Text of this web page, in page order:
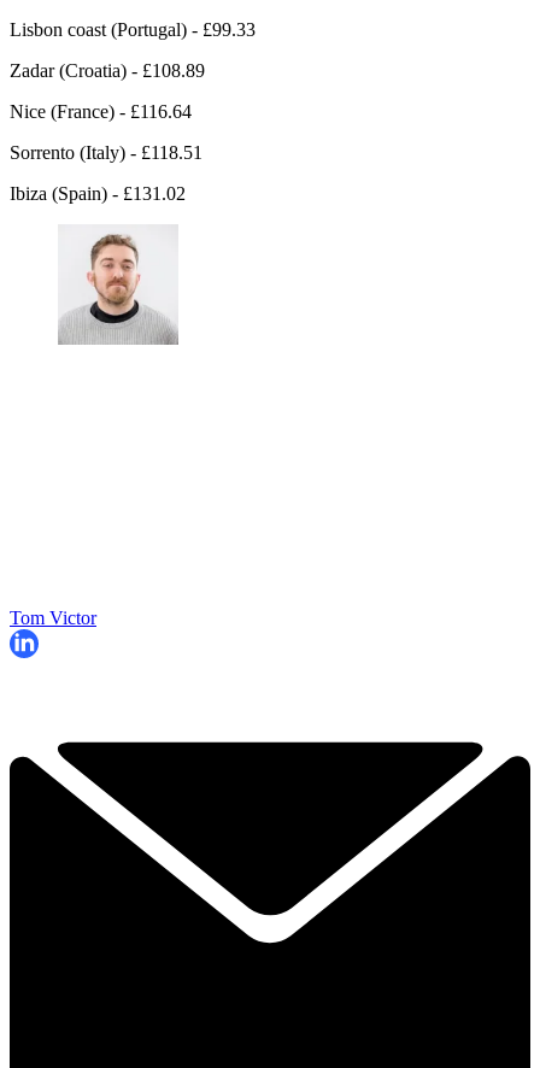
Lisbon coast (Portugal) - £99.33
Zadar (Croatia) - £108.89
Nice (France) - £116.64
Sorrento (Italy) - £118.51
Ibiza (Spain) - £131.02
Tom Victor